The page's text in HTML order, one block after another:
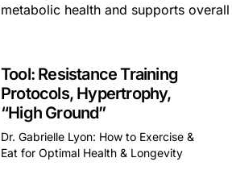
metabolic health and supports
Tool: Resistance Training
Protocols, Hypertrophy,
“High Ground”
Dr. Gabrielle Lyon: How to Exercise &
Eat for Optimal Health & Longevity